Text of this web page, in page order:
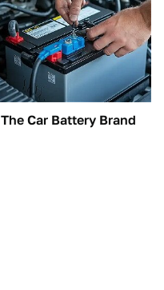
The Car Battery Brand